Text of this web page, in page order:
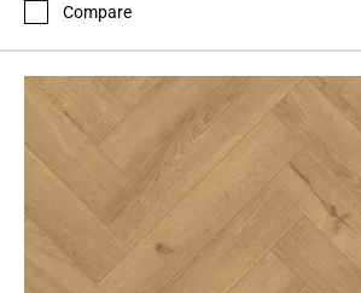
Compare